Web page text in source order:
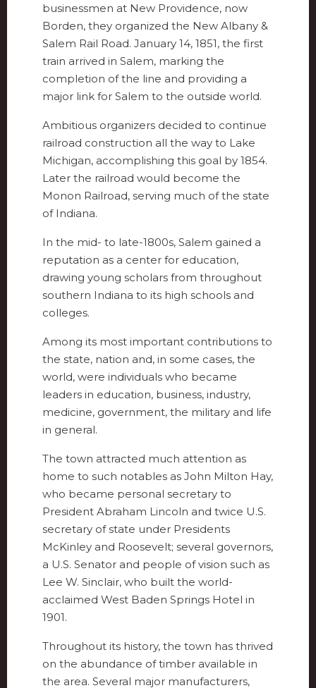
businessmen at New Providence, now
Borden, they organized the New Albany &
Salem Rail Road. January 14, 1851, the first
train arrived in Salem, marking the
completion of the line and providing a
major link for Salem to the outside world.
Ambitious organizers decided to continue
railroad construction all the way to Lake
Michigan, accomplishing this goal by 1854.
Later the railroad would become the
Monon Railroad, serving much of the state
of Indiana.
In the mid- to late-1800s, Salem gained a
reputation as a center for education,
drawing young scholars from throughout
southern Indiana to its high schools and
colleges.
Among its most important contributions to
the state, nation and, in some cases, the
world, were individuals who became
leaders in education, business, industry,
medicine, government, the military and life
in general.
The town attracted much attention as
home to such notables as John Milton Hay,
who became personal secretary to
President Abraham Lincoln and twice U.S.
secretary of state under Presidents
McKinley and Roosevelt; several governors,
a U.S. Senator and people of vision such as
Lee W. Sinclair, who built the world-
acclaimed West Baden Springs Hotel in
1901.
Throughout its history, the town has thrived
on the abundance of timber available in
the area. Several major manufacturers,